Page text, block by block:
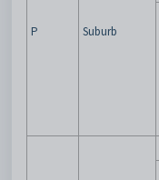
P Suburb